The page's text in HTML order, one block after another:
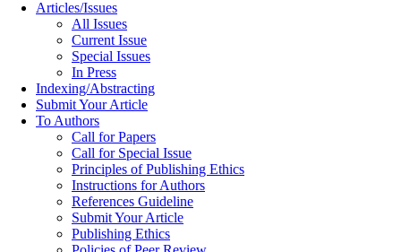
Articles/Issues
All Issues
Current Issue
Special Issues
In Press
Indexing/Abstracting
Submit Your Article
To Authors
Call for Papers
Call for Special Issue
Principles of Publishing Ethics
Instructions for Authors
References Guideline
Submit Your Article
Publishing Ethics